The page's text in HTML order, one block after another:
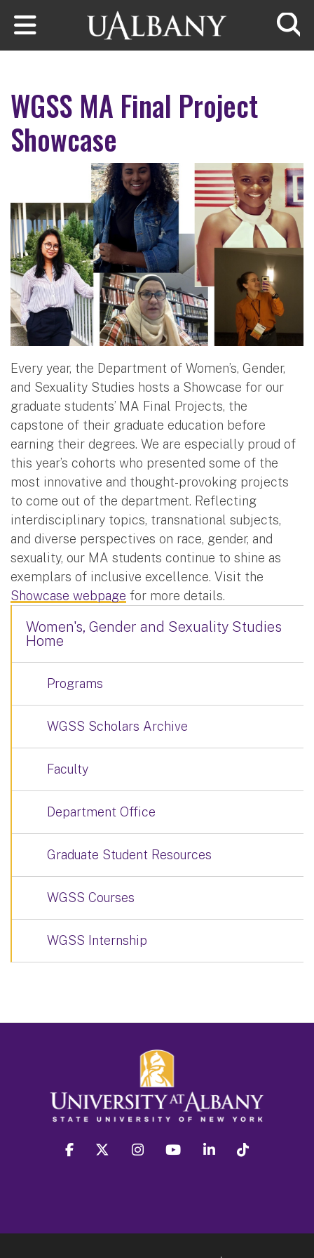
Skip to main content
WGSS MA Final Project
Showcase
Every year, the Department of Women’s, Gender,
and Sexuality Studies hosts a Showcase for our
graduate students’ MA Final Projects, the
capstone of their graduate education before
earning their degrees. We are especially proud of
this year’s cohorts who presented some of the
most innovative and thought-provoking projects
to come out of the department. Reflecting
interdisciplinary topics, transnational subjects,
and diverse perspectives on race, gender, and
sexuality, our MA students continue to shine as
exemplars of inclusive excellence. Visit the
Showcase webpage for more details.
Women's, Gender and Sexuality Studies
Home
Programs
WGSS Scholars Archive
Faculty
Department Office
Graduate Student Resources
WGSS Courses
WGSS Internship
facebook twitter instagram youtube linkedin